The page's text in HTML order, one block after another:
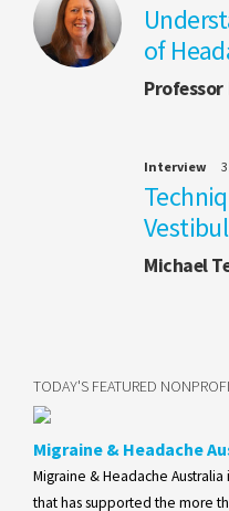
of
Professor
Interview
Michael
TODAY'S FEATURED
Migraine & Headache
Migraine & Headache
that has supported the more